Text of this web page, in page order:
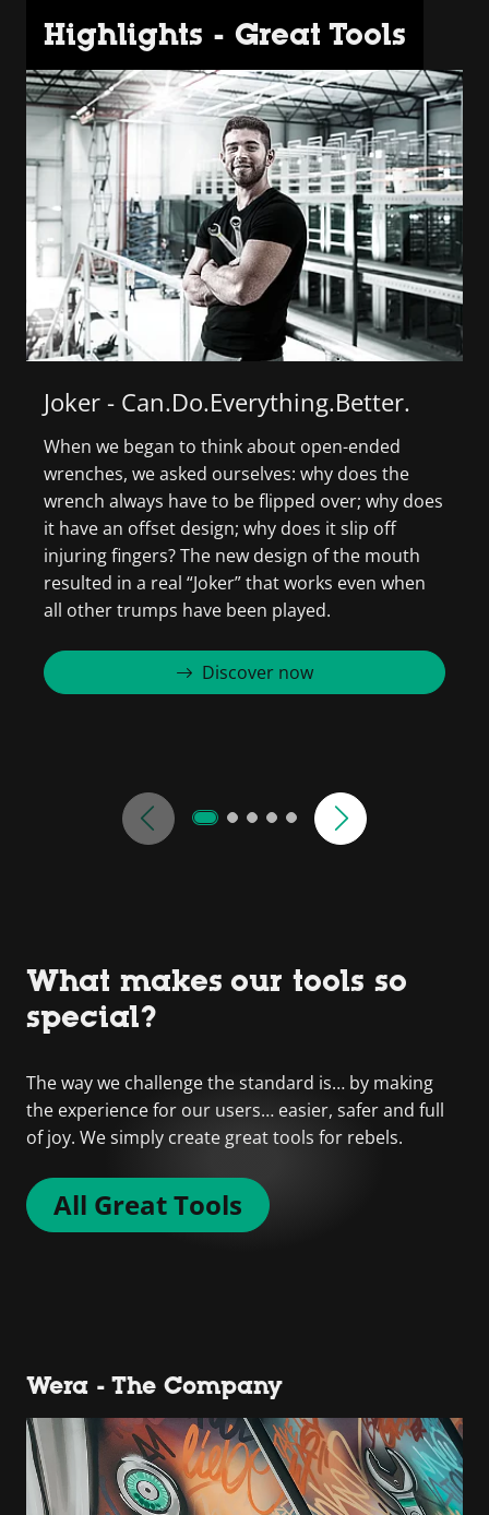
Highlights - Great Tools
Joker - Can.Do.Everything.Better.
When we began to think about open-ended
wrenches, we asked ourselves: why does the
wrench always have to be flipped over; why does
it have an offset design; why does it slip off
injuring fingers? The new design of the mouth
resulted in a real “Joker” that works even when
all other trumps have been played.
Discover now
What makes our tools so
special?
The way we challenge the standard is… by making
the experience for our users… easier, safer and full
of joy. We simply create great tools for rebels.
All Great Tools
Wera - The Company